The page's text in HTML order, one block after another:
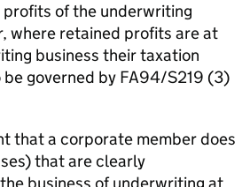
of the underwriting
where retained profits are at
business their taxation
governed by FA94/S219 (3)
that a corporate member does
that are clearly